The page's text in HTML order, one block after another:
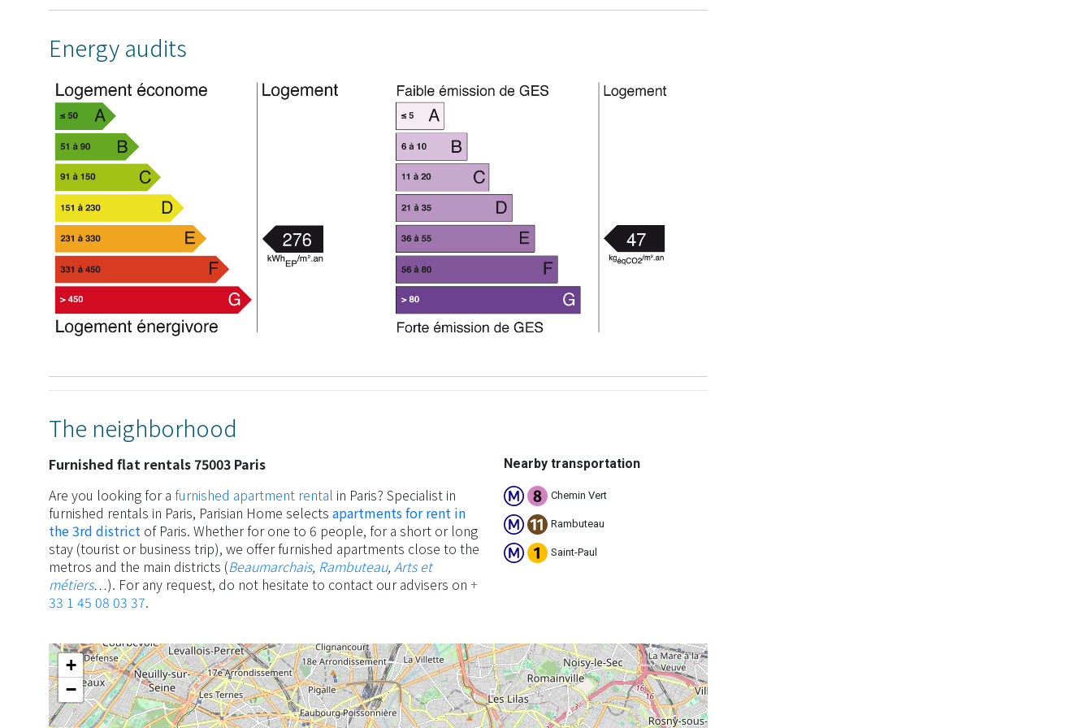
Energy audits
The neighborhood
Furnished flat rentals 75003 Paris
Are you looking for a furnished apartment rental in Paris? Specialist in
furnished rentals in Paris, Parisian Home selects apartments for rent in
the 3rd district of Paris. Whether for one to 6 people, for a short or long
stay (tourist or business trip), we offer furnished apartments close to the
metros and the main districts (Beaumarchais, Rambuteau,Arts et
métiers…). For any request, do not hesitate to contact our advisers on +
33 1 45 08 03 37.
Nearby transportation
Chemin Vert
Rambuteau
Saint-Paul
+
−